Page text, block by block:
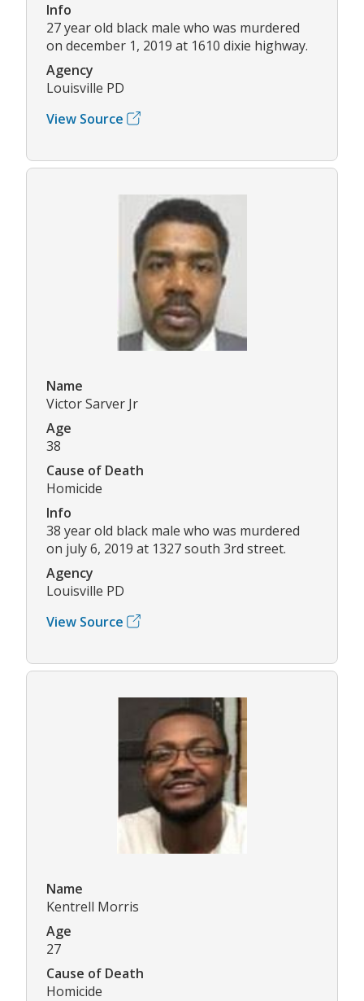
Info
27 year old black male who was murdered
on december 1, 2019 at 1610 dixie highway.
Agency
Louisville PD
View Source
Name
Victor Sarver Jr
Age
38
Cause of Death
Homicide
Info
38 year old black male who was murdered
on july 6, 2019 at 1327 south 3rd street.
Agency
Louisville PD
View Source
Name
Kentrell Morris
Age
27
Cause of Death
Homicide